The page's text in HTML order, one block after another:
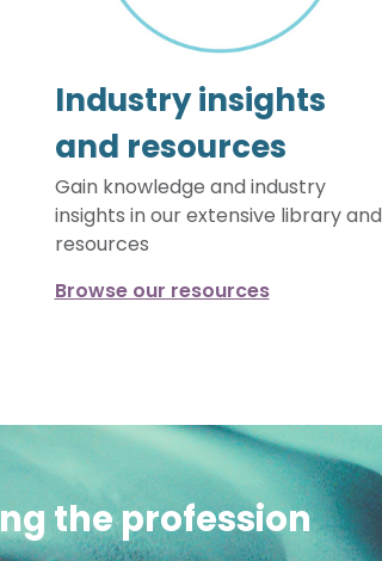
Industry insights
and resources
Gain knowledge and industry
insights in our extensive library and
resources
Browse our resources
the profession